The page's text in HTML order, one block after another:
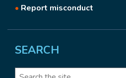
• Report misconduct
SEARCH
Search